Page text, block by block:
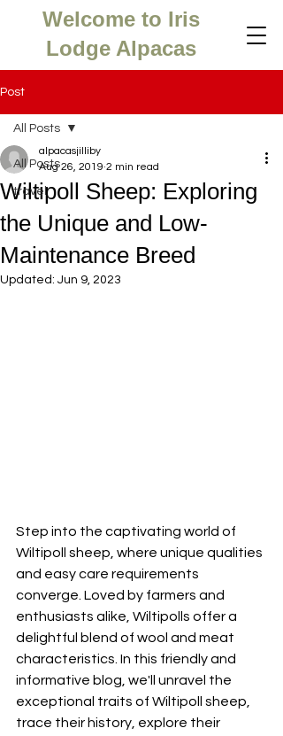
Welcome to Iris
Lodge Alpacas
Post
All Posts
travel
All Posts
Wiltipoll Sheep: Exploring
the Unique and Low-
Maintenance Breed
alpacasjilliby
Aug 26, 2019 2 min read
Updated: Jun 9, 2023
Step into the captivating world of
Wiltipoll sheep, where unique qualities
and easy care requirements
converge. Loved by farmers and
enthusiasts alike, Wiltipolls offer a
delightful blend of wool and meat
characteristics. In this friendly and
informative blog, we'll unravel the
exceptional traits of Wiltipoll sheep,
trace their history, explore their